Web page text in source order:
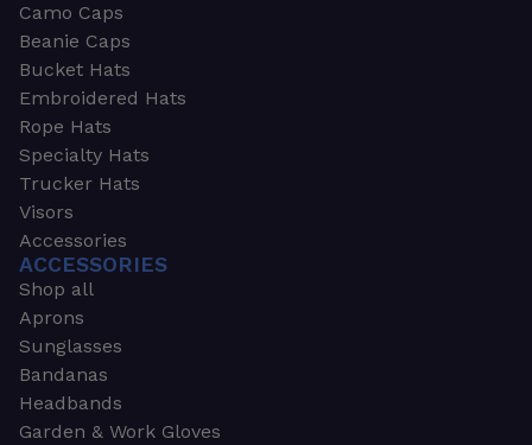
Camo Caps
Beanie Caps
Bucket Hats
Embroidered Hats
Rope Hats
Specialty Hats
Trucker Hats
Visors
Accessories
ACCESSORIES
Shop all
Aprons
Sunglasses
Bandanas
Headbands
Garden & Work Gloves